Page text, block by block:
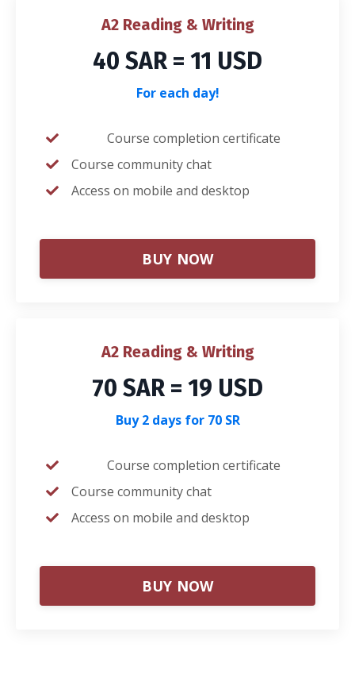
A2 Reading & Writing
40 SAR = 11 USD
For each day!
Course completion certificate
Course community chat
Access on mobile and desktop
BUY NOW
A2 Reading & Writing
70 SAR = 19 USD
Buy 2 days for 70 SR
Course completion certificate
Course community chat
Access on mobile and desktop
BUY NOW